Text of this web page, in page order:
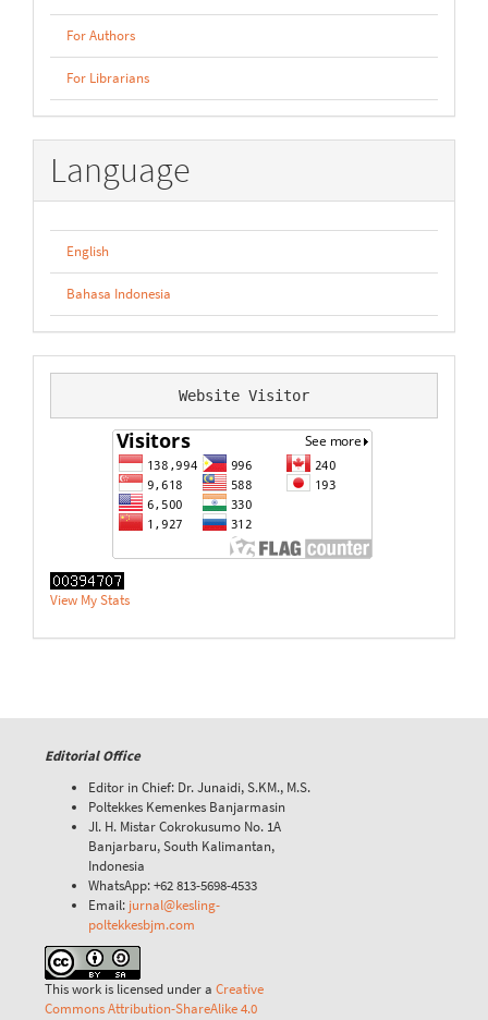
For Authors
For Librarians
Language
English
Bahasa Indonesia
Website Visitor
View My Stats
Editorial Office
Editor in Chief: Dr. Junaidi, S.KM., M.S.
Poltekkes Kemenkes Banjarmasin
Jl. H. Mistar Cokrokusumo No. 1A
Banjarbaru, South Kalimantan,
Indonesia
WhatsApp: +62 813-5698-4533
Email: jurnal@kesling-
poltekkesbjm.com
This work is licensed under a Creative
Commons Attribution-ShareAlike 4.0